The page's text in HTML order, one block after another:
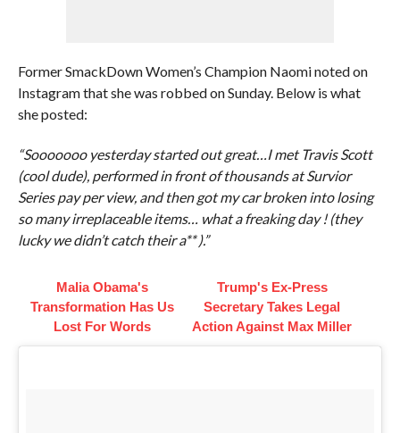
Former SmackDown Women’s Champion Naomi noted on
Instagram that she was robbed on Sunday. Below is what
she posted:
“Sooooooo yesterday started out great…I met Travis Scott
(cool dude), performed in front of thousands at Survior
Series pay per view, and then got my car broken into losing
so many irreplaceable items… what a freaking day ! (they
lucky we didn’t catch their a** ).”
Malia Obama's
Transformation Has Us
Lost For Words
Trump's Ex‑Press
Secretary Takes Legal
Action Against Max Miller